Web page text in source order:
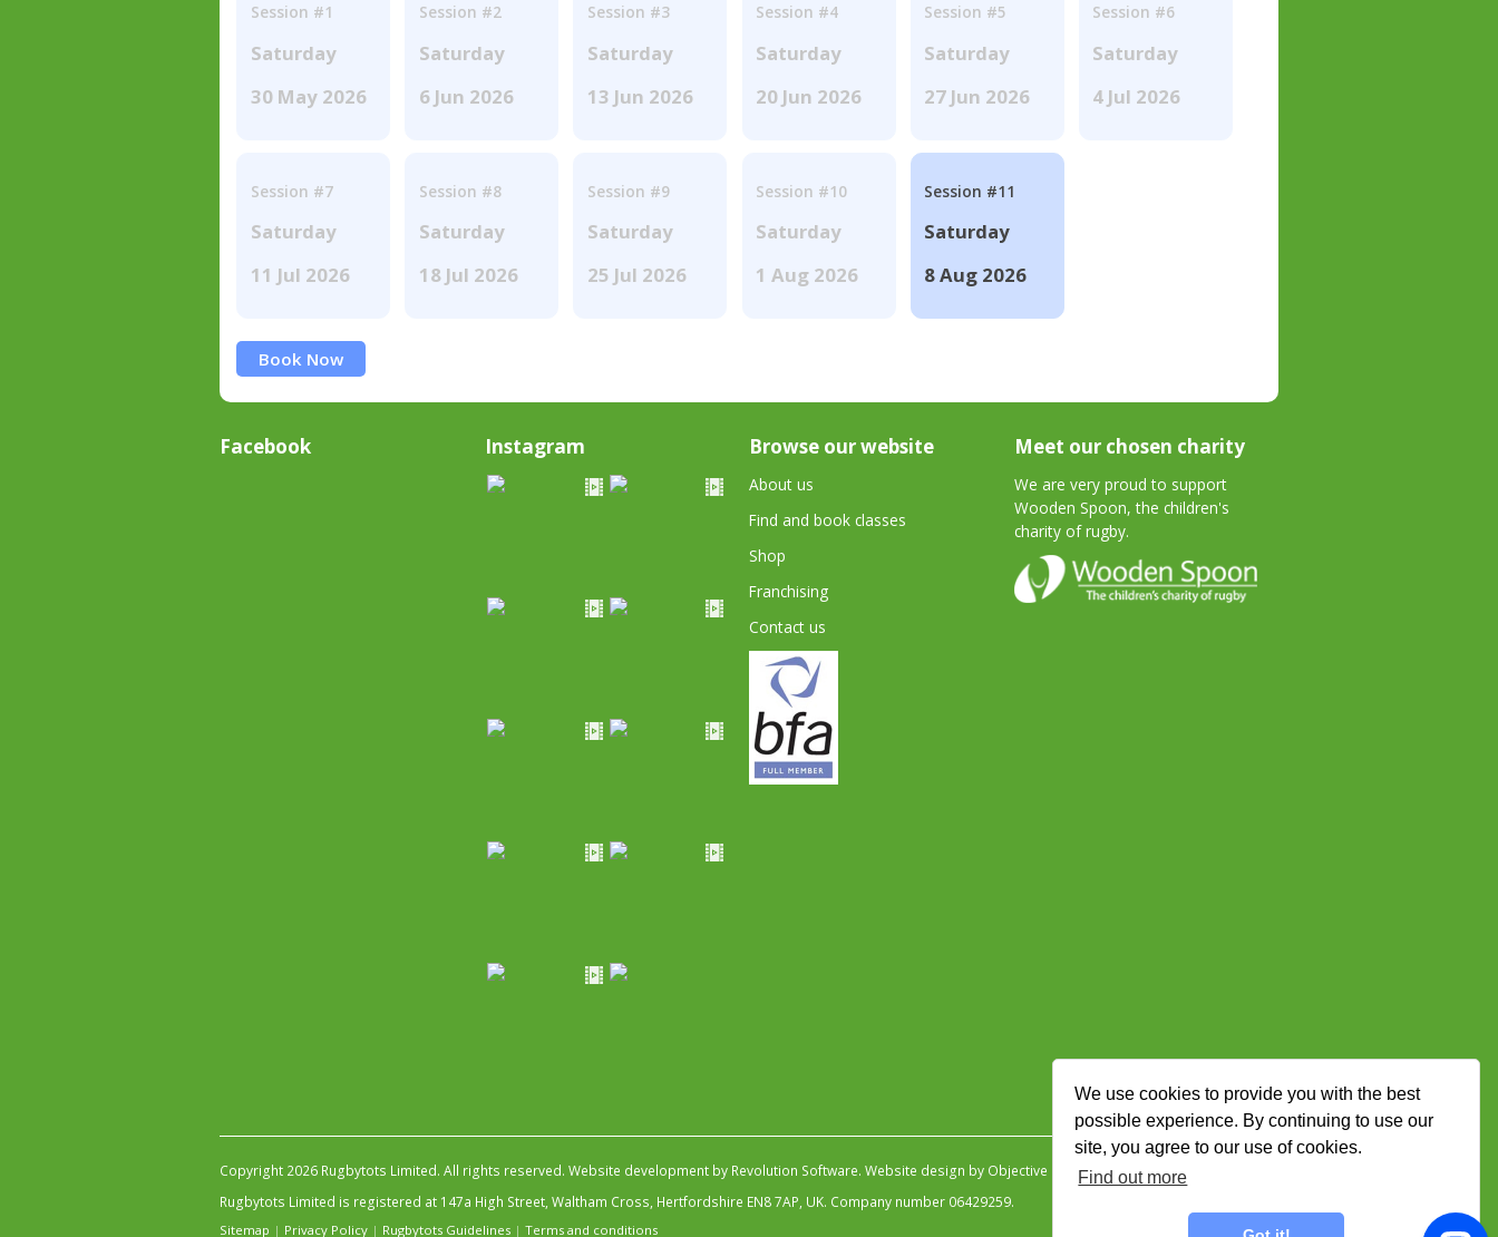
We use cookies to provide you with the best
possible experience. By continuing to use our
site, you agree to our use of cookies.
Find out more
Session #1
Saturday
30 May 2026
Session #2
Saturday
6 Jun 2026
Session #3
Saturday
13 Jun 2026
Session #4
Saturday
20 Jun 2026
Session #5
Saturday
27 Jun 2026
Session #6
Saturday
4 Jul 2026
Session #7
Saturday
11 Jul 2026
Session #8
Saturday
18 Jul 2026
Session #9
Saturday
25 Jul 2026
Session #10
Saturday
1 Aug 2026
Session #11
Saturday
8 Aug 2026
Book Now
Facebook Instagram Browse our website
About us
Find and book classes
Shop
Franchising
Contact us
Meet our chosen charity
We are very proud to support
Wooden Spoon, the children's
charity of rugby.
Copyright 2026 Rugbytots Limited. All rights reserved. Website development by Revolution Software. Website design by Objective Ingenuity.
Rugbytots Limited is registered at 147a High Street, Waltham Cross, Hertfordshire EN8 7AP, UK. Company number 06429259.
Sitemap | Privacy Policy | Rugbytots Guidelines | Terms and conditions